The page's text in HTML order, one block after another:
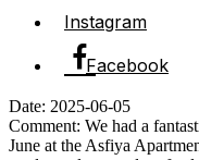
Instagram
Facebook
Date: 2025-06-05
Comment: We had a
June at the Asfiya